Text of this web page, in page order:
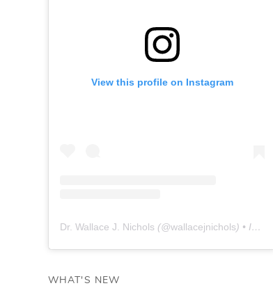
View this profile on Instagram
Dr. Wallace J. Nichols (@wallacejnichols) • Instagram photos and videos
WHAT'S NEW